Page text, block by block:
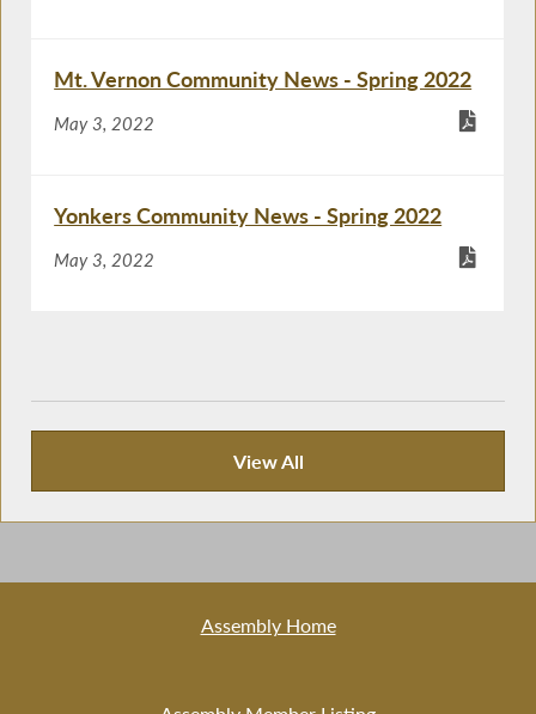
Mt. Vernon Community News - Spring 2022
May 3, 2022
Yonkers Community News - Spring 2022
May 3, 2022
View All
Recent News
Assembly Home